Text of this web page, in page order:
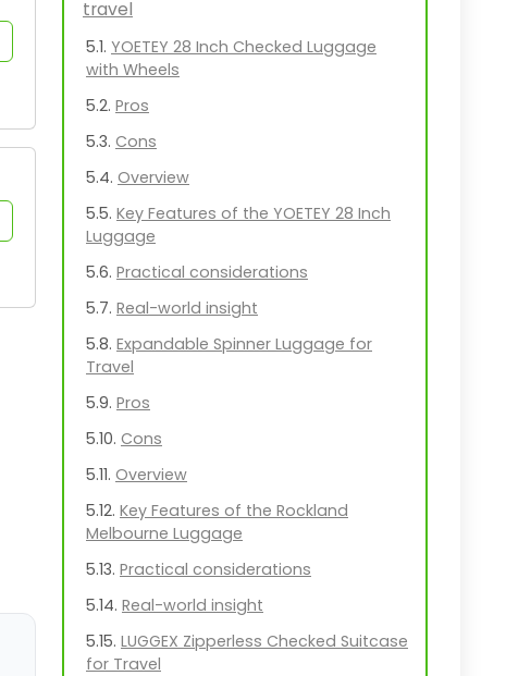
travel
YOETEY 28 Inch Checked Luggage
with Wheels
Pros
Cons
Overview
Key Features of the YOETEY 28 Inch
Luggage
Practical considerations
Real-world insight
Expandable Spinner Luggage for
Travel
Pros
Cons
Overview
Key Features of the Rockland
Melbourne Luggage
Practical considerations
Real-world insight
LUGGEX Zipperless Checked Suitcase
for Travel